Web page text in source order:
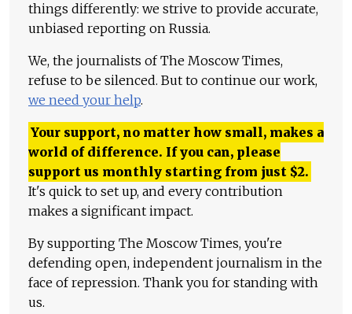
things differently: we strive to provide accurate,
unbiased reporting on Russia.
We, the journalists of The Moscow Times,
refuse to be silenced. But to continue our work,
we need your help.
Your support, no matter how small, makes a
world of difference. If you can, please
support us monthly starting from just $2.
It's quick to set up, and every contribution
makes a significant impact.
By supporting The Moscow Times, you're
defending open, independent journalism in the
face of repression. Thank you for standing with
us.